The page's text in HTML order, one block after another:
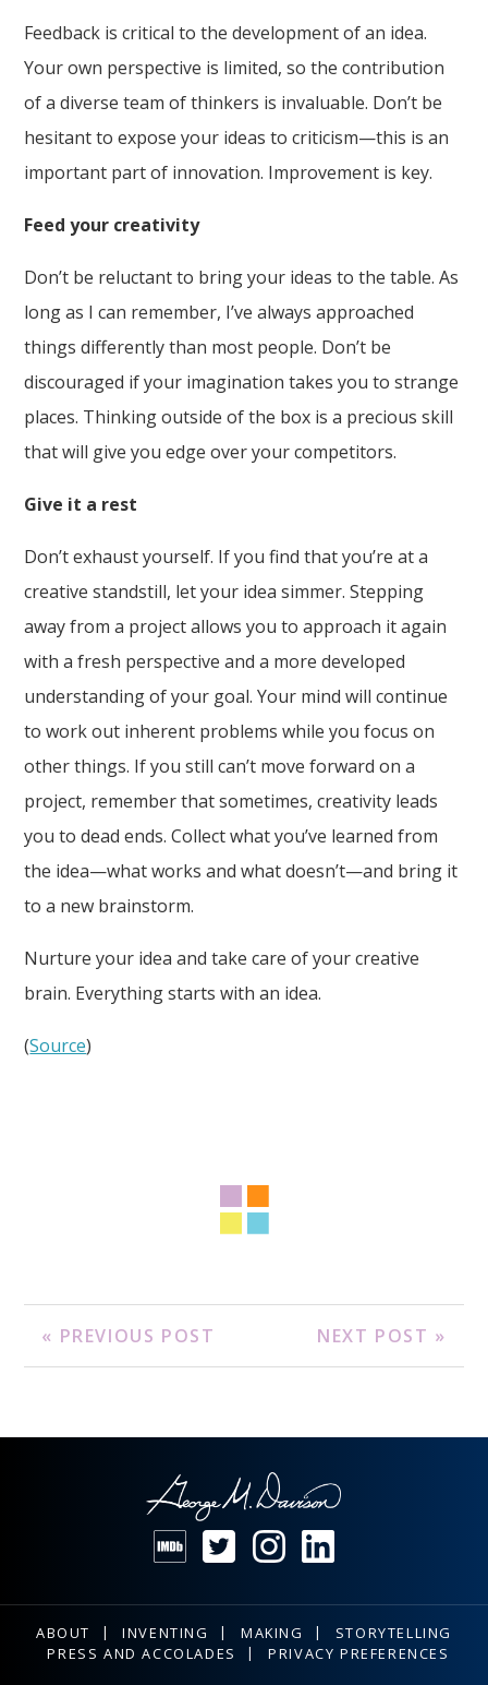
Feedback is critical to the development of an idea.
Your own perspective is limited, so the contribution
of a diverse team of thinkers is invaluable. Don’t be
hesitant to expose your ideas to criticism—this is an
important part of innovation. Improvement is key.
Feed your creativity
Don’t be reluctant to bring your ideas to the table. As
long as I can remember, I’ve always approached
things differently than most people. Don’t be
discouraged if your imagination takes you to strange
places. Thinking outside of the box is a precious skill
that will give you edge over your competitors.
Give it a rest
Don’t exhaust yourself. If you find that you’re at a
creative standstill, let your idea simmer. Stepping
away from a project allows you to approach it again
with a fresh perspective and a more developed
understanding of your goal. Your mind will continue
to work out inherent problems while you focus on
other things. If you still can’t move forward on a
project, remember that sometimes, creativity leads
you to dead ends. Collect what you’ve learned from
the idea—what works and what doesn’t—and bring it
to a new brainstorm.
Nurture your idea and take care of your creative
brain. Everything starts with an idea.
(Source)
« PREVIOUS POST NEXT POST »
ABOUT INVENTING MAKING
STORYTELLING
PRESS AND ACCOLADES
PRIVACY PREFERENCES